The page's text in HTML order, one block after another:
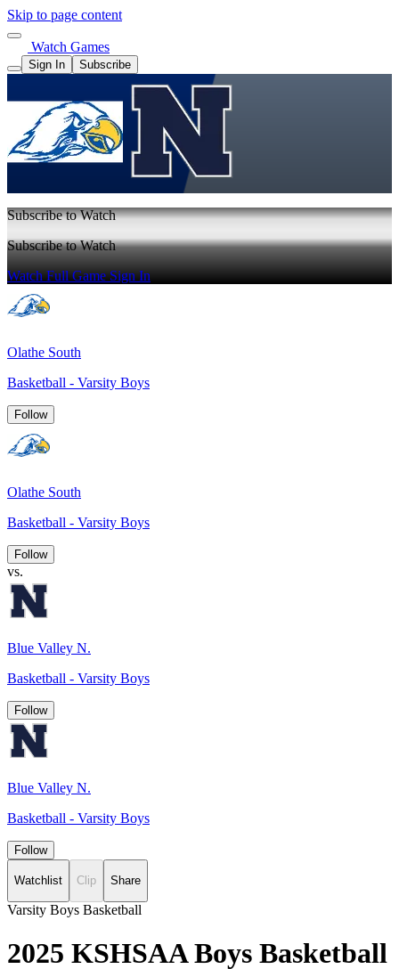
Skip to page content
Watch Games
Sign In Subscribe
Subscribe to Watch
Subscribe to Watch
Watch Full GameSign In
Olathe South
Basketball - Varsity Boys
Follow
Olathe South
Basketball - Varsity Boys
Follow
vs.
Blue Valley N.
Basketball - Varsity Boys
Follow
Blue Valley N.
Basketball - Varsity Boys
Follow
Watchlist Clip Share
Varsity Boys Basketball
2025 KSHSAA Boys Basketball